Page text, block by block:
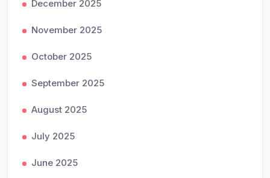
December 2025
November 2025
October 2025
September 2025
August 2025
July 2025
June 2025